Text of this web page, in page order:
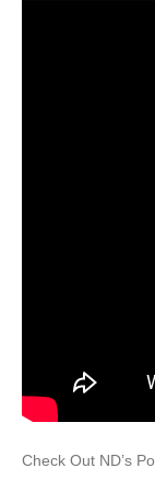
Check Out ND’s